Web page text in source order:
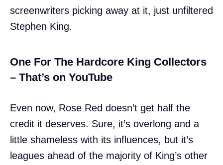
screenwriters picking away at it, just unfiltered
Stephen King.
One For The Hardcore King Collectors
– That’s on YouTube
Even now, Rose Red doesn’t get half the
credit it deserves. Sure, it’s overlong and a
little shameless with its influences, but it’s
leagues ahead of the majority of King’s other